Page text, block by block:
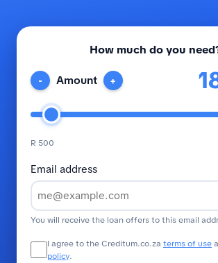
How much do you
- Amount +
R 500
Email address
You will receive the loan offers to this email
I agree to the Creditum.co.za terms of use
policy.